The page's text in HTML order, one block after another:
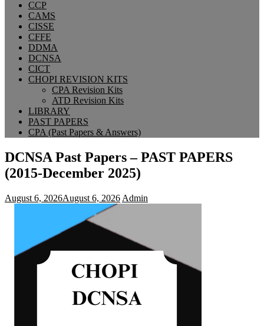
CCP
CAMS
CISSE
CFFE
DDMA
DCNSA
CICT
CHOPI REVISION KITS
CPA Revision Kits
ATD Revision Kits
LIBRARY
PAST PAPERS
CPA (Past Papers & Answers)
DCNSA Past Papers – PAST PAPERS
(2015-December 2025)
August 6, 2026August 6, 2026 Admin